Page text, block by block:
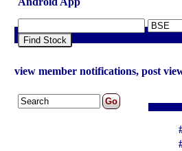
Find Stock
view member notifications, post